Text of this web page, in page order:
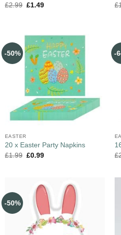
£2.99 £1.49 £
-50%
EASTER
20 x Easter Party Napkins
£1.99 £0.99
-
£
-50%